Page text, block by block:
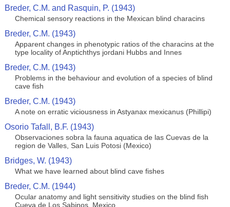
Breder, C.M. and Rasquin, P. (1943)
Chemical sensory reactions in the Mexican blind characins
Breder, C.M. (1943)
Apparent changes in phenotypic ratios of the characins at the
type locality of Anptichthys jordani Hubbs and Innes
Breder, C.M. (1943)
Problems in the behaviour and evolution of a species of blind
cave fish
Breder, C.M. (1943)
A note on erratic viciousness in Astyanax mexicanus (Phillipi)
Osorio Tafall, B.F. (1943)
Observaciones sobra la fauna aquatica de las Cuevas de la
region de Valles, San Luis Potosi (Mexico)
Bridges, W. (1943)
What we have learned about blind cave fishes
Breder, C.M. (1944)
Ocular anatomy and light sensitivity studies on the blind fish
Cueva de Los Sabinos, Mexico